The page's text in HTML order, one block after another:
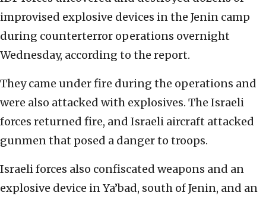
improvised explosive devices in the Jenin camp
during counterterror operations overnight
Wednesday, according to the report.
They came under fire during the operations and
were also attacked with explosives. The Israeli
forces returned fire, and Israeli aircraft attacked
gunmen that posed a danger to troops.
Israeli forces also confiscated weapons and an
explosive device in Ya’bad, south of Jenin, and an